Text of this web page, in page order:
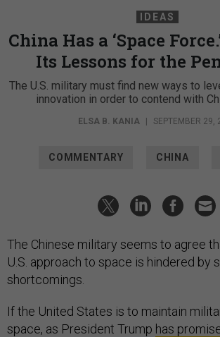
IDEAS
China Has a ‘Space
Its Lessons for the
The U.S. military must find new ways to
innovation in order to contend with
ELSA B. KANIA | SEPTEMBER 29,
COMMENTARY CHINA
The Chinese military seems to agree
U.S. approach to space is hindered by
shortcomings.
If the United States is to maintain
space, as President Trump has